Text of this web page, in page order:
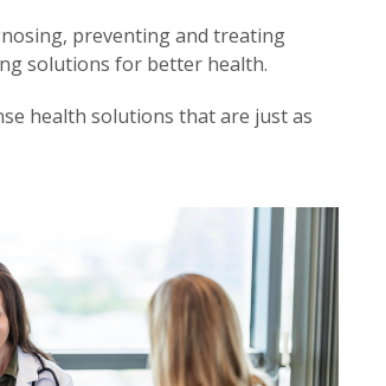
preventing and treating
solutions for better health.
health solutions that are just as